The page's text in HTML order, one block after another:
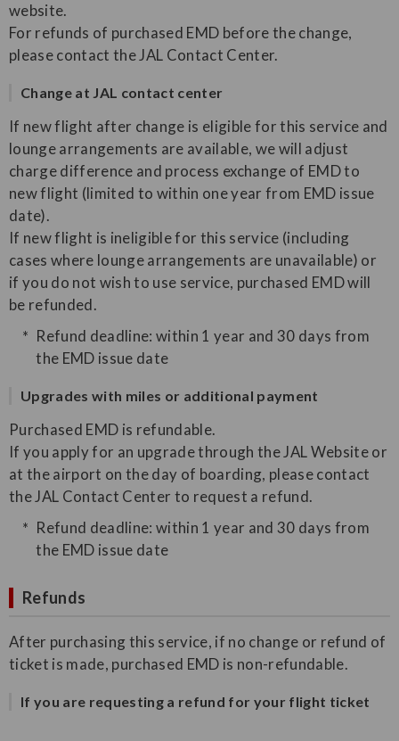
website.
For refunds of purchased EMD before the change,
please contact the JAL Contact Center.
Change at JAL contact center
If new flight after change is eligible for this service and
lounge arrangements are available, we will adjust
charge difference and process exchange of EMD to
new flight (limited to within one year from EMD issue
date).
If new flight is ineligible for this service (including
cases where lounge arrangements are unavailable) or
if you do not wish to use service, purchased EMD will
be refunded.
Refund deadline: within 1 year and 30 days from
the EMD issue date
Upgrades with miles or additional payment
Purchased EMD is refundable.
If you apply for an upgrade through the JAL Website or
at the airport on the day of boarding, please contact
the JAL Contact Center to request a refund.
Refund deadline: within 1 year and 30 days from
the EMD issue date
Refunds
After purchasing this service, if no change or refund of
ticket is made, purchased EMD is non-refundable.
If you are requesting a refund for your flight ticket